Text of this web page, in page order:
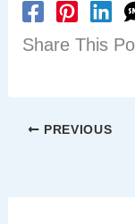
Share This
PREVIOUS